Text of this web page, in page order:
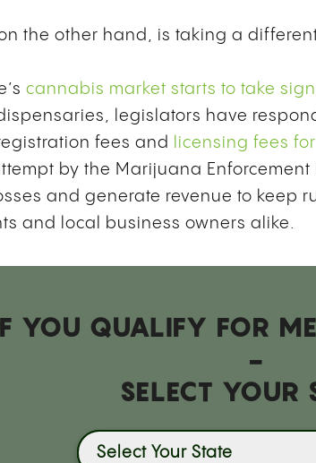
the other hand, is taking a
cannabis market starts to take
legislators have
fees and
licensing fees
by the Marijuana Enforcement
and generate revenue to keep
and local business owners alike.
YOU QUALIFY FOR
-
SELECT YOUR
Select Your State